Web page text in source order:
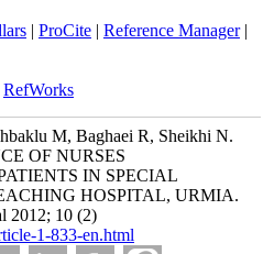
| ProCite| Reference Manager|
RefWorks
M, Baghaei R, Sheikhi N.
OF NURSES
IN SPECIAL
HOSPITAL, URMIA.
2012; 10 (2)
1-833-en.html